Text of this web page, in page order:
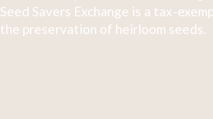
Seed Savers Exchange is a tax-
the preservation of heirloom seeds.